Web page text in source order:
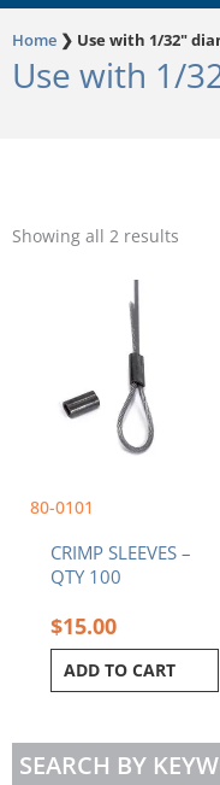
Home ❯ Use with 1/32"
Use with 1/
Showing all 2 results
80-0101
CRIMP SLEEVES –
QTY 100
$15.00
ADD TO CART
SEARCH BY